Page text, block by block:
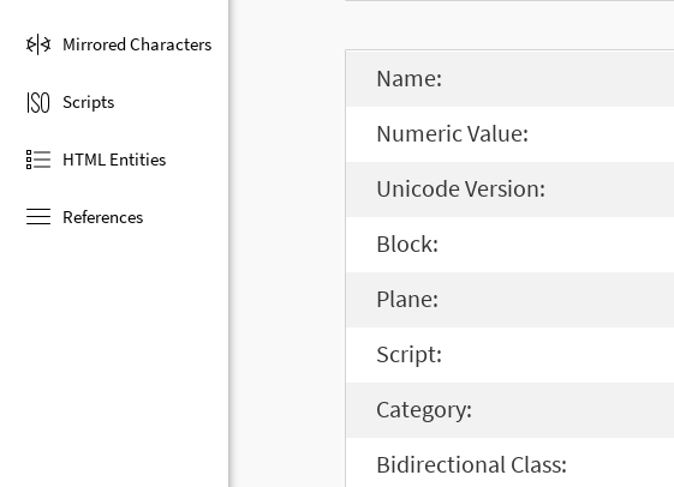
Mirrored Characters
Scripts
HTML Entities
References
Name:
Numeric Value:
Unicode Version:
Block:
Plane:
Script:
Category:
Bidirectional Class: